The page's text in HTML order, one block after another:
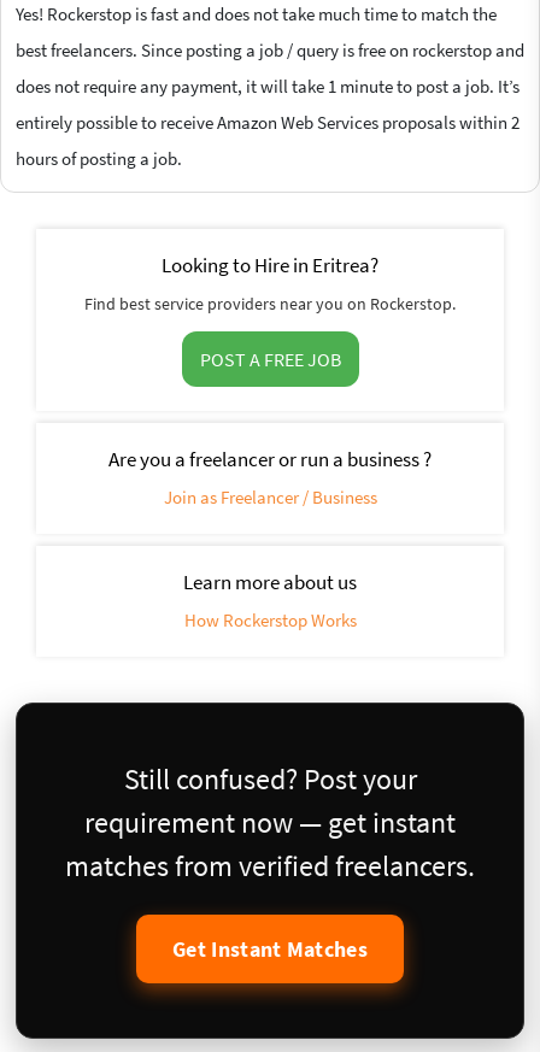
Yes! Rockerstop is fast and does not take much time to match the
best freelancers. Since posting a job / query is free on rockerstop and
does not require any payment, it will take 1 minute to post a job. It’s
entirely possible to receive Amazon Web Services proposals within 2
hours of posting a job.
Looking to Hire in Eritrea?
Find best service providers near you on Rockerstop.
POST A FREE JOB
Are you a freelancer or run a business ?
Join as Freelancer / Business
Learn more about us
How Rockerstop Works
Still confused? Post your
requirement now — get instant
matches from verified freelancers.
Get Instant Matches